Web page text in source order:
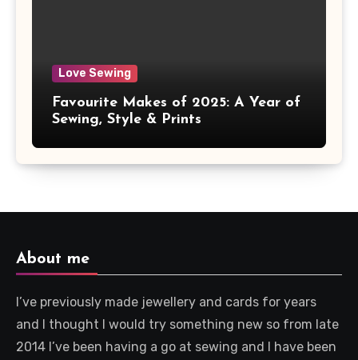
Love Sewing
Favourite Makes of 2025: A Year of
Sewing, Style & Prints
About me
I’ve previously made jewellery and cards for years
and I thought I would try something new so from late
2014 I’ve been having a go at sewing and I have been